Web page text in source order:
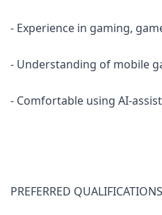
- Experience in gaming,
- Understanding of mobile
- Comfortable using AI-
PREFERRED QUALIFICATIONS